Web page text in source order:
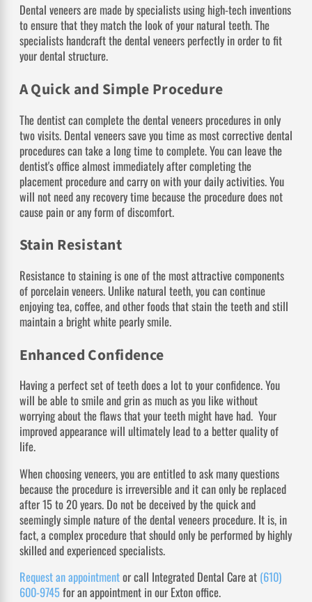
Dental veneers are made by specialists using high-tech inventions
to ensure that they match the look of your natural teeth. The
specialists handcraft the dental veneers perfectly in order to fit
your dental structure.
A Quick and Simple Procedure
The dentist can complete the dental veneers procedures in only
two visits. Dental veneers save you time as most corrective dental
procedures can take a long time to complete. You can leave the
dentist's office almost immediately after completing the
placement procedure and carry on with your daily activities. You
will not need any recovery time because the procedure does not
cause pain or any form of discomfort.
Stain Resistant
Resistance to staining is one of the most attractive components
of porcelain veneers. Unlike natural teeth, you can continue
enjoying tea, coffee, and other foods that stain the teeth and still
maintain a bright white pearly smile.
Enhanced Confidence
Having a perfect set of teeth does a lot to your confidence. You
will be able to smile and grin as much as you like without
worrying about the flaws that your teeth might have had. Your
improved appearance will ultimately lead to a better quality of
life.
When choosing veneers, you are entitled to ask many questions
because the procedure is irreversible and it can only be replaced
after 15 to 20 years. Do not be deceived by the quick and
seemingly simple nature of the dental veneers procedure. It is, in
fact, a complex procedure that should only be performed by highly
skilled and experienced specialists.
Request an appointmentor call Integrated Dental Care at (610)
600-9745for an appointment in our Exton office.